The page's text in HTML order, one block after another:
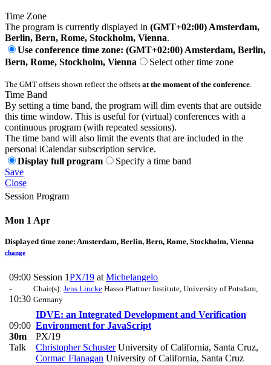
Time Zone
The program is currently displayed in (GMT+02:00) Amsterdam,
Berlin, Bern, Rome, Stockholm, Vienna.
Use conference time zone: (GMT+02:00) Amsterdam, Berlin,
Bern, Rome, Stockholm, Vienna
Select other time zone
The GMT offsets shown reflect the offsets at the moment of the conference.
Time Band
By setting a time band, the program will dim events that are outside
this time window. This is useful for (virtual) conferences with a
continuous program (with repeated sessions).
The time band will also limit the events that are included in the
personal iCalendar subscription service.
Display full program
Specify a time band
Save
Close
Session Program
Mon 1 Apr
Displayed time zone: Amsterdam, Berlin, Bern, Rome, Stockholm, Vienna
change
09:00
-
10:30
Session 1PX/19 at Michelangelo
Chair(s): Jens Lincke Hasso Plattner Institute, University of Potsdam,
Germany
09:00
30m
Talk
IDVE: an Integrated Development and Verification
Environment for JavaScript
PX/19
Christopher SchusterUniversity of California, Santa Cruz,
Cormac Flanagan University of California, Santa Cruz